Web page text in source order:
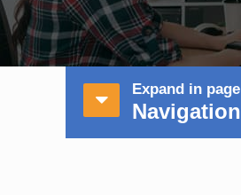
Expand in page
Navigation